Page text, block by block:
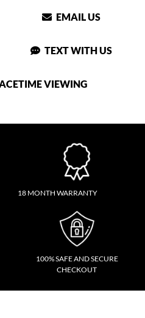
EMAIL US
TEXT WITH US
VIEWING
18 MONTH WARRANTY
100% SAFE AND SECURE
CHECKOUT